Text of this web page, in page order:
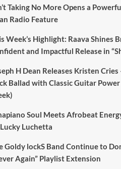
Taking No More Opens a
Radio Feature
Week’s Highlight: Raava Shines
and Impactful Release in
H Dean Releases Kristen
Ballad with Classic Guitar
Soul Meets Afrobeat
Luchetta
Goldy lockS Band Continue to
Again” Playlist Extension